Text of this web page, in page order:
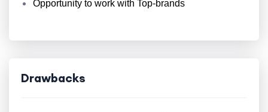
Opportunity to work with Top-brands
Drawbacks